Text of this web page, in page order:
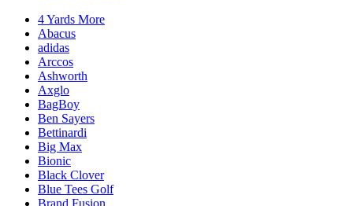
4 Yards More
Abacus
adidas
Arccos
Ashworth
Axglo
BagBoy
Ben Sayers
Bettinardi
Big Max
Bionic
Black Clover
Blue Tees Golf
Brand Fusion